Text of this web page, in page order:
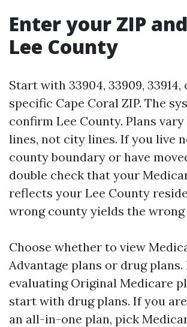
Enter your ZIP
Lee County
Start with 33904, 33909,
specific Cape Coral ZIP. The
confirm Lee County. Plans
lines, not city lines. If you live
county boundary or have
double check that your
reflects your Lee County
wrong county yields the
Choose whether to view
Advantage plans or drug plans.
evaluating Original Medicare
start with drug plans. If you
an all-in-one plan, pick